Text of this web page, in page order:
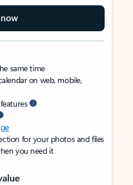
same time
on web, mobile,
for your photos and files
you need it